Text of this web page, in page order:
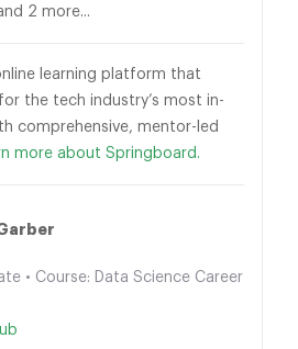
2 more...
learning platform that
the tech industry’s most in-
comprehensive, mentor-led
more about Springboard.
• Course: Data Science Career